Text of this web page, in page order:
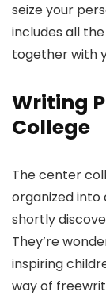
seize your
includes all
together with
Writing
College
The center
organized into
shortly
They’re
inspiring
way of